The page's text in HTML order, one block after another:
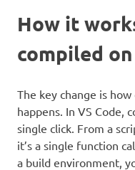
How it
compiled
The key change is
happens. In VS Code,
single click. From a
it’s a single function
a build environment,